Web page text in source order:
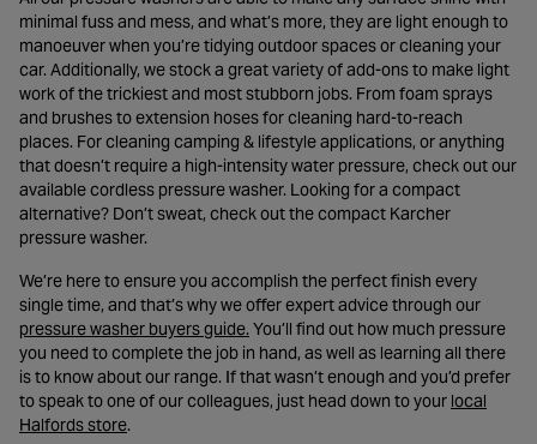
minimal fuss and mess, and what’s more, they are light enough to
manoeuver when you’re tidying outdoor spaces or cleaning your
car. Additionally, we stock a great variety of add-ons to make light
work of the trickiest and most stubborn jobs. From foam sprays
and brushes to extension hoses for cleaning hard-to-reach
places. For cleaning camping & lifestyle applications, or anything
that doesn’t require a high-intensity water pressure, check out our
available cordless pressure washer. Looking for a compact
alternative? Don’t sweat, check out the compact Karcher
pressure washer.
We’re here to ensure you accomplish the perfect finish every
single time, and that’s why we offer expert advice through our
pressure washer buyers guide. - opens in a new tab
You’ll find out how much pressure
you need to complete the job in hand, as well as learning all there
is to know about our range. If that wasn’t enough and you’d prefer
to speak to one of our colleagues, just head down to your local
Halfords store- opens in a new tab
.